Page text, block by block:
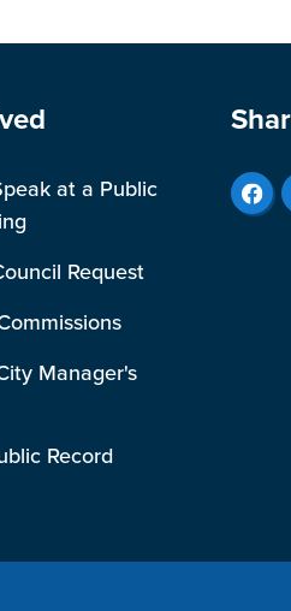
at a Public
Request
Manager's
Record